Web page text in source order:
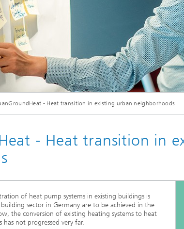
- Heat transition in existing urban neighborhoods
- Heat transition in
of heat pump systems in existing buildings is
sector in Germany are to be achieved in the
the conversion of existing heating systems to heat
has not progressed very far.